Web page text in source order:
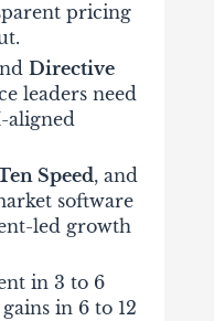
pricing
Directive
leaders need
aligned
Speed, and
software
led growth
in 3 to 6
in 6 to 12